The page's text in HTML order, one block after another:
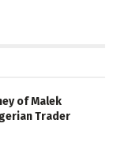
of Malek
Trader